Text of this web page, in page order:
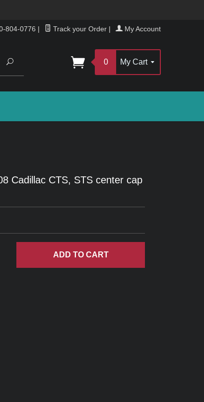
804-0776 | Track your Order | My Account
Search
0 My Cart
Cadillac CTS, STS center cap
ADD TO CART